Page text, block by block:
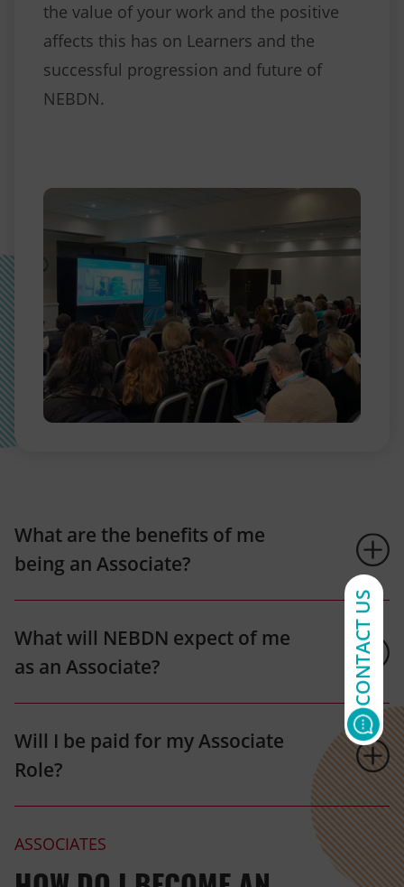
the value of your work and the positive
affects this has on Learners and the
successful progression and future of
NEBDN.
What are the benefits of me
being an Associate?
What will NEBDN expect of me
as an Associate?
Will I be paid for my Associate
Role?
ASSOCIATES
CONTACT US